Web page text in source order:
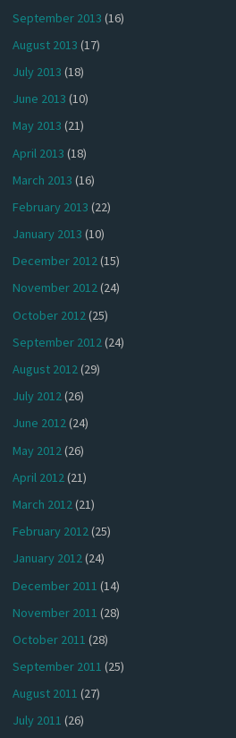
September 2013 (16)
August 2013 (17)
July 2013 (18)
June 2013 (10)
May 2013 (21)
April 2013 (18)
March 2013 (16)
February 2013 (22)
January 2013 (10)
December 2012(15)
November 2012(24)
October 2012(25)
September 2012(24)
August 2012(29)
July 2012(26)
June 2012(24)
May 2012 (26)
April 2012(21)
March 2012(21)
February 2012(25)
January 2012(24)
December 2011 (14)
November 2011 (28)
October 2011 (28)
September 2011 (25)
August 2011 (27)
July 2011 (26)